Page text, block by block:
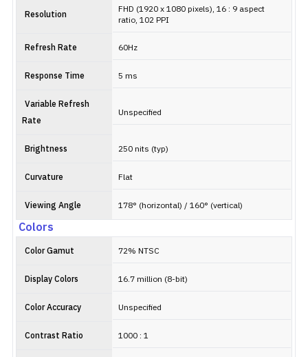
Resolution
FHD (1920 x 1080 pixels), 16 : 9 aspect
ratio, 102 PPI
Refresh Rate 60Hz
Response Time 5 ms
Variable Refresh
Rate
Unspecified
Brightness 250 nits (typ)
Curvature Flat
Viewing Angle 178° (horizontal) / 160° (vertical)
Colors
Color Gamut 72% NTSC
Display Colors 16.7 million (8-bit)
Color Accuracy Unspecified
Contrast Ratio 1000 : 1